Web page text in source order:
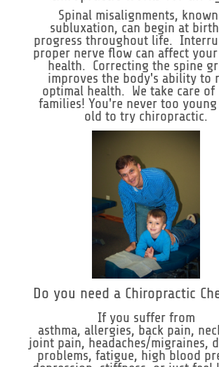
Spinal misalignments,
subluxation, can begin at
progress throughout life.
proper nerve flow can affect
health. Correcting the spine
improves the body's ability to
optimal health. We take care of
families! You're never too
old to try chiropractic.
Do you need a Chiropractic
If you suffer from
asthma, allergies, back pain,
joint pain, headaches/migraines,
problems, fatigue, high blood